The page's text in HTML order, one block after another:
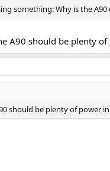
something: Why is the
A90 should be plenty
should be plenty of power